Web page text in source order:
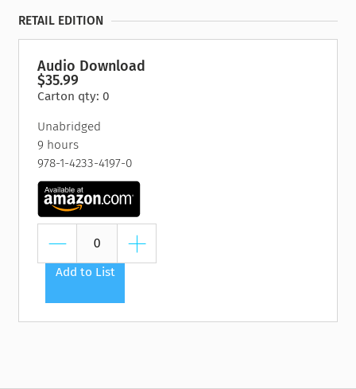
RETAIL EDITION
Audio Download
$35.99
Carton qty: 0
Unabridged
9 hours
978-1-4233-4197-0
Add to List